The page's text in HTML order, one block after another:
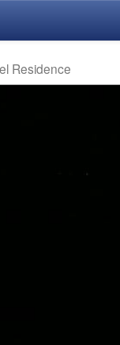
Residence